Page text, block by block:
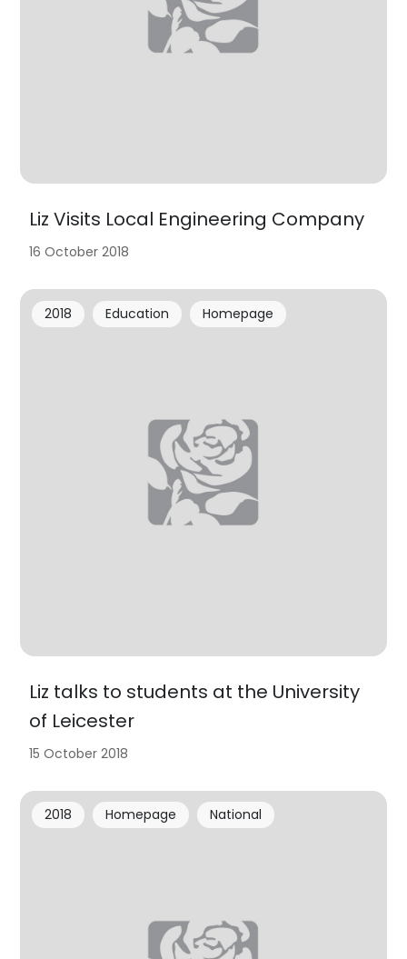
Liz Visits Local Engineering Company
16 October 2018
Liz talks to students at the University
of Leicester
2018 Education Homepage
15 October 2018
2018 Homepage National